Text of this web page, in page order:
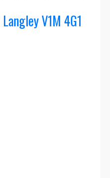
LangleyV1M 4G1